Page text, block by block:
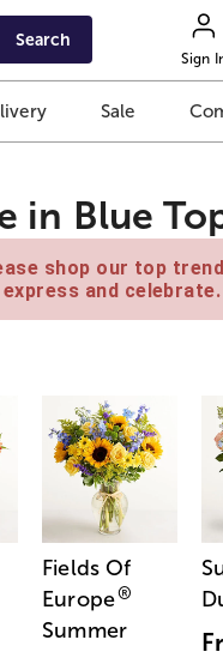
Search
Sign
Sale
in Blue
shop our top
and celebrate.
Fields Of
Europe®
Summer